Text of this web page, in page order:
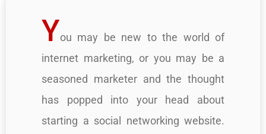
You may be new to the world of
internet marketing, or you may be a
seasoned marketer and the thought
has popped into your head about
starting a social networking website.